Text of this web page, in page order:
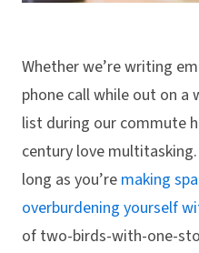
Whether we’re writing
phone call while out on a
list during our commute
century love
long as you’re making
overburdening yourself
of two-birds-with-one-